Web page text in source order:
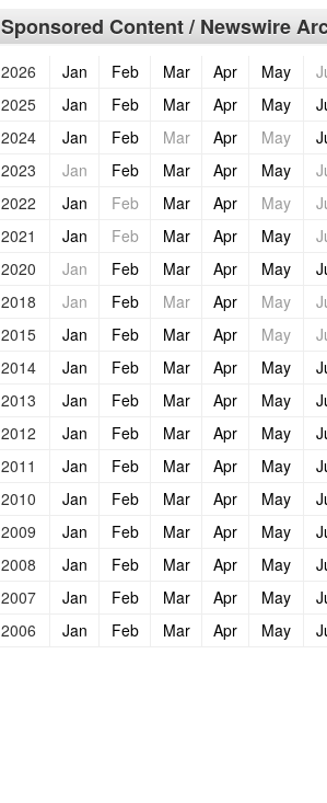
Sponsored Content / Newswire
2026 Jan Feb Mar Apr May
2025
Jan Feb Mar Apr May
2024
Jan Feb Mar Apr May
2023
Jan Feb Mar Apr May
2022
Jan Feb Mar Apr May
2021
Jan Feb Mar Apr May
2020
Jan Feb Mar Apr May
2018
Jan Feb Mar Apr May
2015
Jan Feb Mar Apr May
2014
Jan Feb Mar Apr May
2013
Jan Feb Mar Apr May
2012
Jan Feb Mar Apr May
2011
Jan Feb Mar Apr May
2010
Jan Feb Mar Apr May
2009
Jan Feb Mar Apr May
2008
Jan Feb Mar Apr May
2007
Jan Feb Mar Apr May
2006
Jan Feb Mar Apr May